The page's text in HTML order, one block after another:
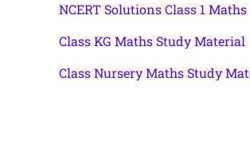
NCERT Solutions Class 1 Maths
Class KG Maths Study Material
Class Nursery Maths Study